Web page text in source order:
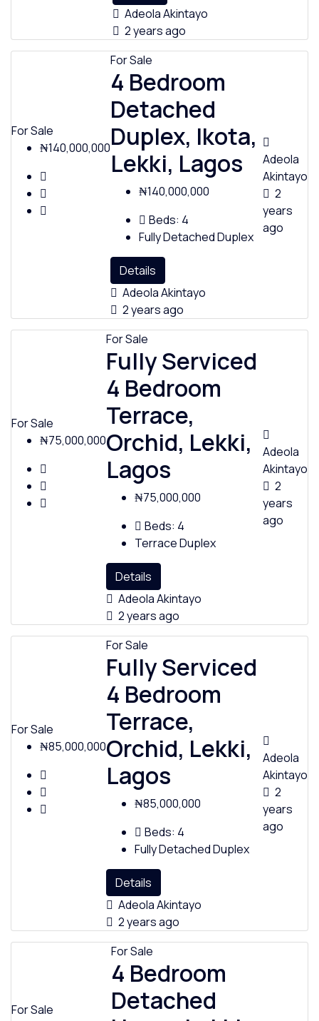
Adeola Akintayo
2 years ago
For Sale
₦140,000,000
For Sale
4 Bedroom
Detached
Duplex, Ikota,
Lekki, Lagos
₦140,000,000
Beds: 4
Fully Detached Duplex
Details
Adeola Akintayo
2 years ago
Adeola
Akintayo
2
years
ago
For Sale
₦75,000,000
For Sale
Fully Serviced
4 Bedroom
Terrace,
Orchid, Lekki,
Lagos
₦75,000,000
Beds: 4
Terrace Duplex
Details
Adeola Akintayo
2 years ago
Adeola
Akintayo
2
years
ago
For Sale
₦85,000,000
For Sale
Fully Serviced
4 Bedroom
Terrace,
Orchid, Lekki,
Lagos
₦85,000,000
Beds: 4
Fully Detached Duplex
Details
Adeola Akintayo
2 years ago
Adeola
Akintayo
2
years
ago
For Sale
For Sale
4 Bedroom
Detached